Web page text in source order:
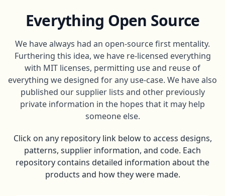
Everything Open Source
We have always had an open-source first mentality.
Furthering this idea, we have re-licensed everything
with MIT licenses, permitting use and reuse of
everything we designed for any use-case. We have also
published our supplier lists and other previously
private information in the hopes that it may help
someone else.
Click on any repository link below to access designs,
patterns, supplier information, and code. Each
repository contains detailed information about the
products and how they were made.